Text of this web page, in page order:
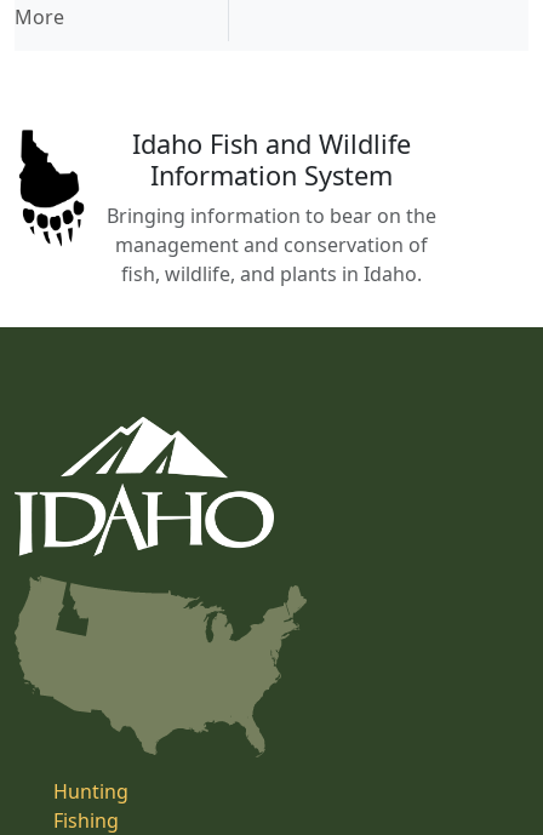
More
Idaho Fish and Wildlife
Information System
Bringing information to bear on the
management and conservation of
fish, wildlife, and plants in Idaho.
Hunting
Fishing